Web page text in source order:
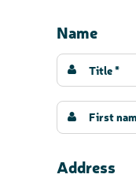
Name
Title *
Address